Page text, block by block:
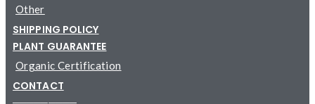
Other
SHIPPING POLICY
PLANT GUARANTEE
Organic Certification
CONTACT